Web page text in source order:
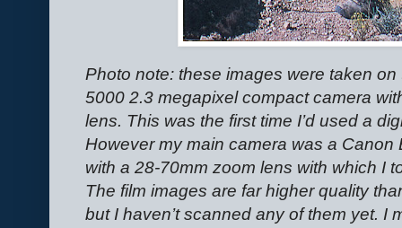
Photo note: these images were taken
5000 2.3 megapixel compact camera
lens. This was the first time I’d used a
However my main camera was a
with a 28-70mm zoom lens with which I
The film images are far higher quality
but I haven’t scanned any of them yet. I